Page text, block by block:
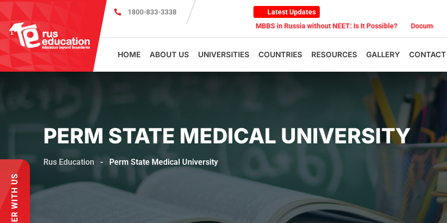
1800-833-3338
Latest Updates
MBBS Scholarship cum Admission Test 2026
MBBS in Russia without NEET: Is It Possible? Documents Are
HOME ABOUT US UNIVERSITIES COUNTRIES RESOURCES GALLERY
PERM STATE MEDICAL UNIVERSITY
Rus Education - Perm State Medical University